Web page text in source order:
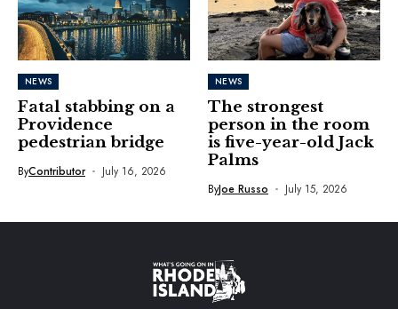
NEWS
Fatal stabbing on a
Providence
pedestrian bridge
ByContributor July 16, 2026
NEWS
The strongest
person in the room
is five-year-old Jack
Palms
ByJoe Russo July 15, 2026